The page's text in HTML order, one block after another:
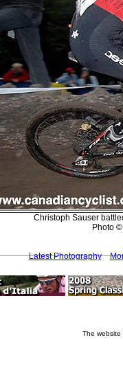
Christoph Sauser
Photo
Latest Photography
The website